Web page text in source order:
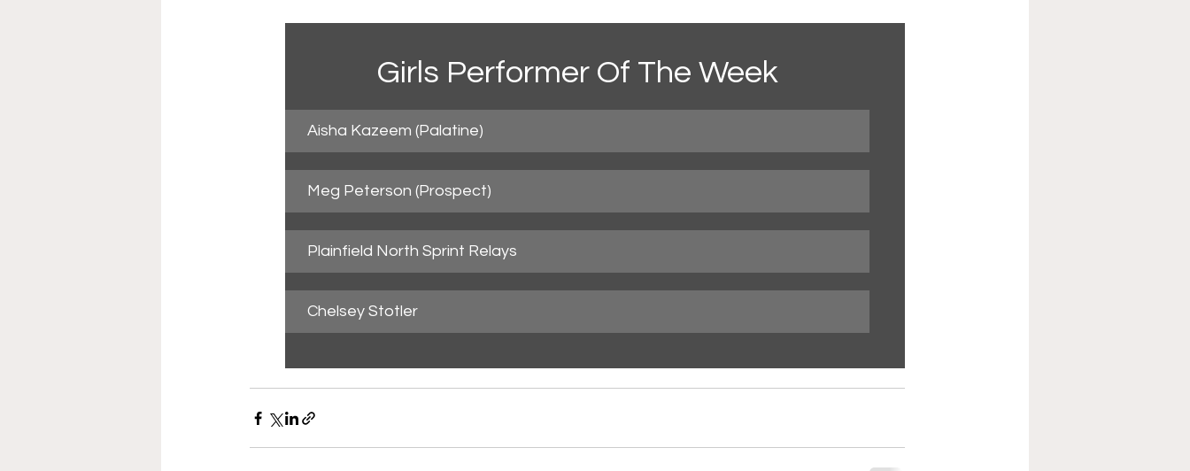
Girls Performer Of The Week
Aisha Kazeem (Palatine)
Meg Peterson (Prospect)
Plainfield North Sprint Relays
Chelsey Stotler